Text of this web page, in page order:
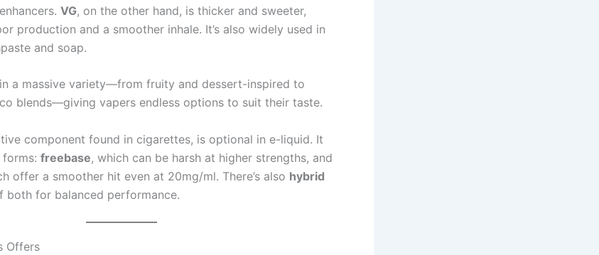
VG, on the other hand, is thicker and sweeter,
production and a smoother inhale. It’s also widely used in
and soap.
a massive variety—from fruity and dessert-inspired to
blends—giving vapers endless options to suit their taste.
component found in cigarettes, is optional in e-liquid. It
freebase, which can be harsh at higher strengths, and
offer a smoother hit even at 20mg/ml. There’s also hybrid
both for balanced performance.
Offers